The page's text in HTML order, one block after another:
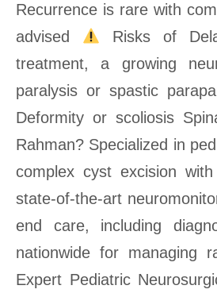
Recurrence is rare with
advised
Risks of
treatment, a growing
paralysis or spastic
Deformity or scoliosis
Rahman? Specialized in
complex cyst excision
state-of-the-art
end care, including
nationwide for managing
Expert Pediatric